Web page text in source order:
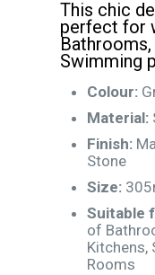
This chic
perfect for
Swimming
Colour:
Material:
Finish:
Stone
Size:
Suitable
of
Kitchens,
Rooms